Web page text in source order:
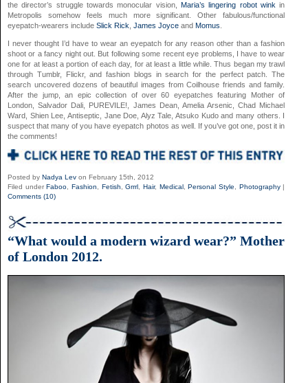
the director’s struggle towards monocular vision, Maria’s lingering robot winkin
Metropolis somehow feels much more significant. Other fabulous/functional
eyepatch-wearers include Slick Rick James Joyce and Momus
I never thought I’d have to wear an eyepatch for any reason other than a fashion
shoot or a fancy night out. But following some recent eye problems, I have to wear
one for at least a portion of each day, for at least a little while. Thus began my trawl
through Tumblr, Flickr, and fashion blogs in search for the perfect patch. The
search uncovered dozens of beautiful images from Coilhouse friends and family.
After the jump, an epic collection of over 60 eyepatches featuring Mother of
London, Salvador Dali, PUREVILE!, James Dean, Amelia Arsenic, Chad Michael
Ward, Shien Lee, Antiseptic, Jane Doe, Alyz Tale, Atsuko Kudo and many others. I
suspect that many of you have eyepatch photos as well. If you’ve got one, post it in
the comments!
Posted by Nadya Lev on February 15th, 2012
Filed underFaboo Fashion Fetish ,Grrrl Hair, Medical,Personal Style Photography|
Comments (10)
“What would a modern wizard wear?” Mother
of London 2012.